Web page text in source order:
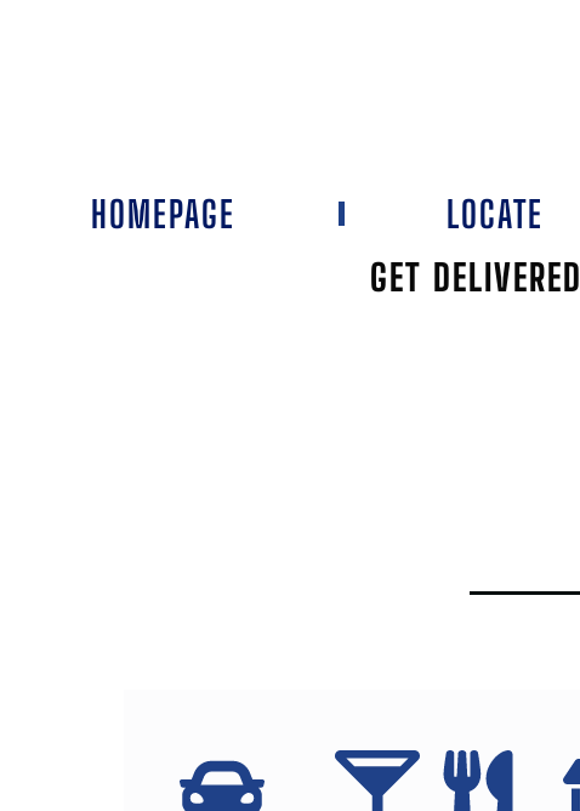
GET DELIVERED
HOMEPAGE LOCATE